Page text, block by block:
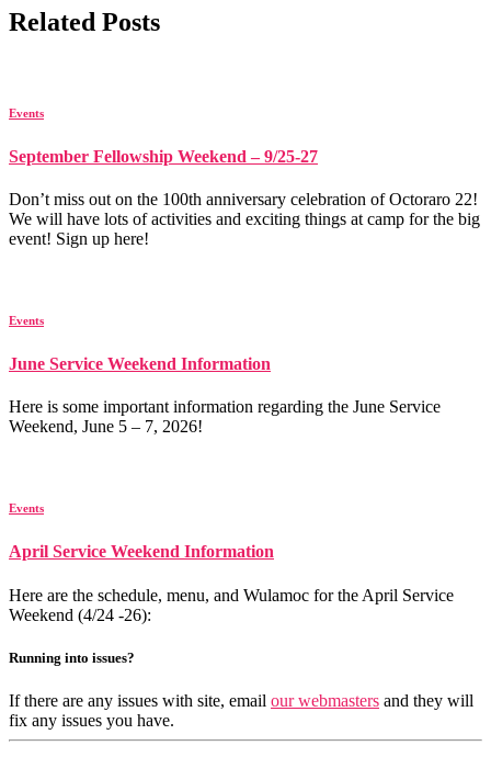
Related Posts
Events
September Fellowship Weekend – 9/25-27
Don’t miss out on the 100th anniversary celebration of Octoraro 22!
We will have lots of activities and exciting things at camp for the big
event! Sign up here!
Events
June Service Weekend Information
Here is some important information regarding the June Service
Weekend, June 5 – 7, 2026!
Events
April Service Weekend Information
Here are the schedule, menu, and Wulamoc for the April Service
Weekend (4/24 -26):
Running into issues?
If there are any issues with site, email our webmasters and they will
fix any issues you have.